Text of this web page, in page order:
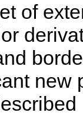
of
new